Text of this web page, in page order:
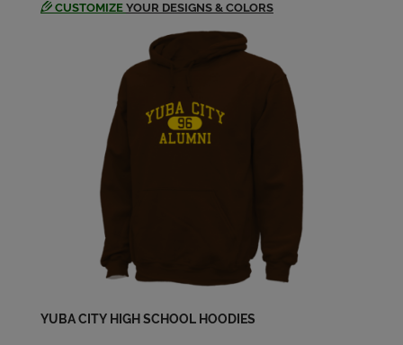
Bob Carr '68
Send a Message
Brad Doyel '69
Send a Message
Bruce Witwer '69
CUSTOMIZE YOUR DESIGNS & COLORS
YUBA CITY HIGH SCHOOL HOODIES